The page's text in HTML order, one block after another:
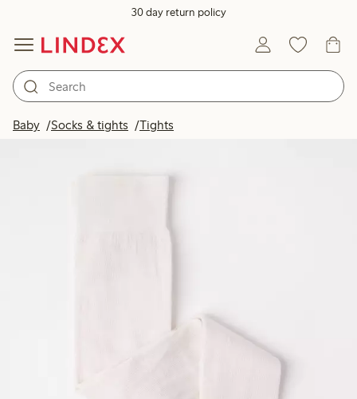
30 day return policy
Baby Socks & tights Tights